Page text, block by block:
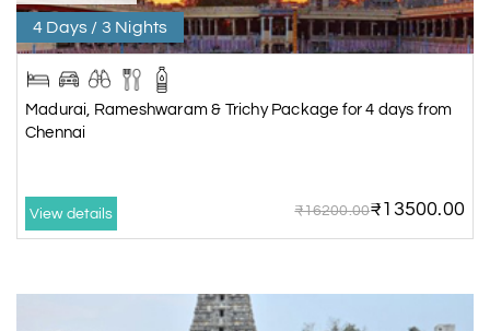
4 Days / 3 Nights
Madurai, Rameshwaram & Trichy Package for 4 days from
Chennai
View details ₹16200.00₹13500.00